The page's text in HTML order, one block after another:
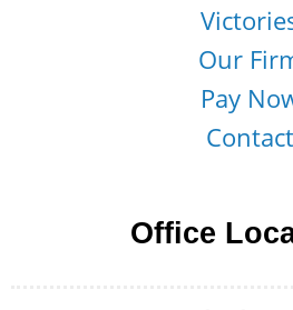
Our
Pay
Contact
Office